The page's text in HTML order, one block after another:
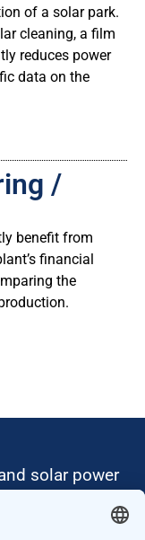
of a solar park.
cleaning, a film
reduces power
data on the
/
benefit from
financial
the
solar power